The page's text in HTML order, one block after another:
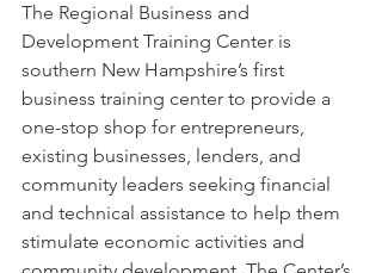
The Regional Business and
Development Training Center is
southern New Hampshire’s first
business training center to provide a
one-stop shop for entrepreneurs,
existing businesses, lenders, and
community leaders seeking financial
and technical assistance to help them
stimulate economic activities and